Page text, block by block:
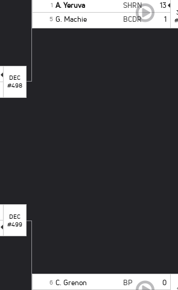
DEC
#498
DEC
#499
1 A. Yeruva SHRN 13
5 G. Machie BCDR 1
6 C. Grenon BP 0